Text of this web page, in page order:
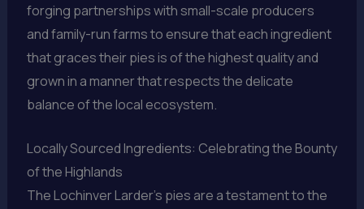
forging partnerships with small-scale producers
and family-run farms to ensure that each ingredient
that graces their pies is of the highest quality and
grown in a manner that respects the delicate
balance of the local ecosystem.
Locally Sourced Ingredients: Celebrating the Bounty
of the Highlands
The Lochinver Larder’s pies are a testament to the